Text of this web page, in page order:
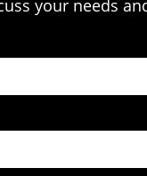
your needs